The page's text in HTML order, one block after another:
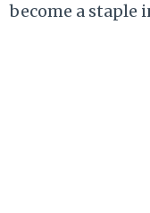
become a staple